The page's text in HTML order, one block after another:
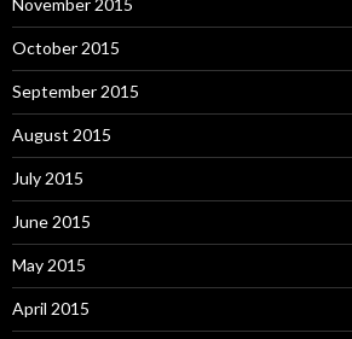
October 2015
September 2015
August 2015
July 2015
June 2015
May 2015
April 2015